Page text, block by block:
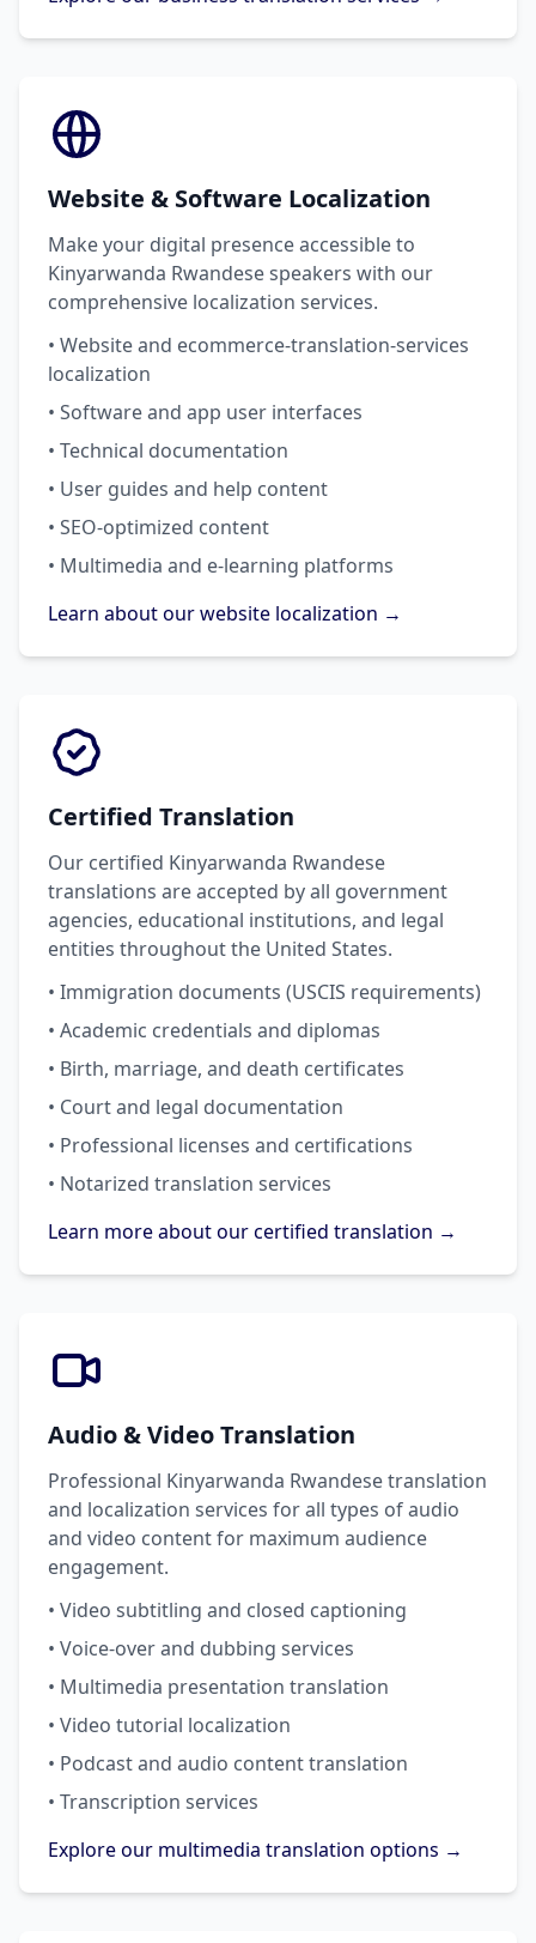
Website & Software Localization
Make your digital presence accessible to
Kinyarwanda Rwandese speakers with our
comprehensive localization services.
• Website and ecommerce-translation-services
localization
• Software and app user interfaces
• Technical documentation
• User guides and help content
• SEO-optimized content
• Multimedia and e-learning platforms
Learn about our website localization →
Certified Translation
Our certified Kinyarwanda Rwandese
translations are accepted by all government
agencies, educational institutions, and legal
entities throughout the United States.
• Immigration documents (USCIS requirements)
• Academic credentials and diplomas
• Birth, marriage, and death certificates
• Court and legal documentation
• Professional licenses and certifications
• Notarized translation services
Learn more about our certified translation →
Audio & Video Translation
Professional Kinyarwanda Rwandese translation
and localization services for all types of audio
and video content for maximum audience
engagement.
• Video subtitling and closed captioning
• Voice-over and dubbing services
• Multimedia presentation translation
• Video tutorial localization
• Podcast and audio content translation
• Transcription services
Explore our multimedia translation options →